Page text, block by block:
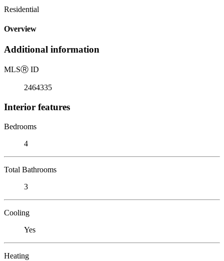
Residential
Overview
Additional information
MLSⓇ ID
2464335
Interior features
Bedrooms
4
Total Bathrooms
3
Cooling
Yes
Heating